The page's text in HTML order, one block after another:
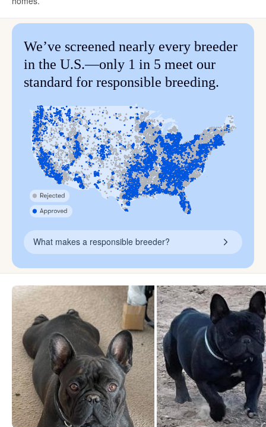
We’ve screened nearly every breeder
in the U.S.—only 1 in 5 meet our
standard for responsible breeding.
What makes a responsible breeder?